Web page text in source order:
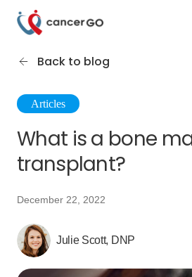
Back to blog
Articles
What is a bone
transplant?
December 22, 2022
Julie Scott, DNP